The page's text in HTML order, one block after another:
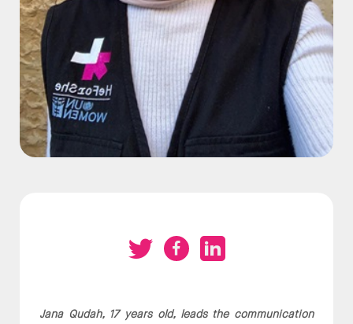
Jana Qudah, 17 years old, leads the communication